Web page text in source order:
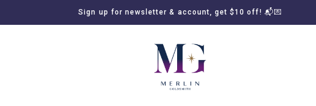
Sign up for newsletter & account, get $10 off! 📬💌